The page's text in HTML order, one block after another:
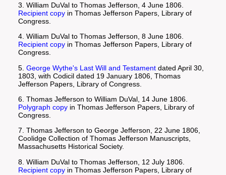
3. William DuVal to Thomas Jefferson, 4 June 1806.
Recipient copy in Thomas Jefferson Papers, Library of
Congress.
4. William DuVal to Thomas Jefferson, 8 June 1806.
Recipient copy in Thomas Jefferson Papers, Library of
Congress.
5.George Wythe's Last Will and Testament dated April 30,
1803, with Codicil dated 19 January 1806, Thomas
Jefferson Papers, Library of Congress.
6. Thomas Jefferson to William DuVal, 14 June 1806.
Polygraph copy in Thomas Jefferson Papers, Library of
Congress.
7. Thomas Jefferson to George Jefferson, 22 June 1806,
Coolidge Collection of Thomas Jefferson Manuscripts,
Massachusetts Historical Society.
8. William DuVal to Thomas Jefferson, 12 July 1806.
Recipient copy in Thomas Jefferson Papers, Library of